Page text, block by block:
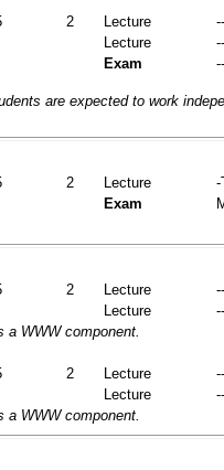
2 Lecture
Lecture
Exam
are expected to work
2 Lecture -
Exam
2 Lecture
Lecture
WWW component.
2 Lecture
Lecture
WWW component.